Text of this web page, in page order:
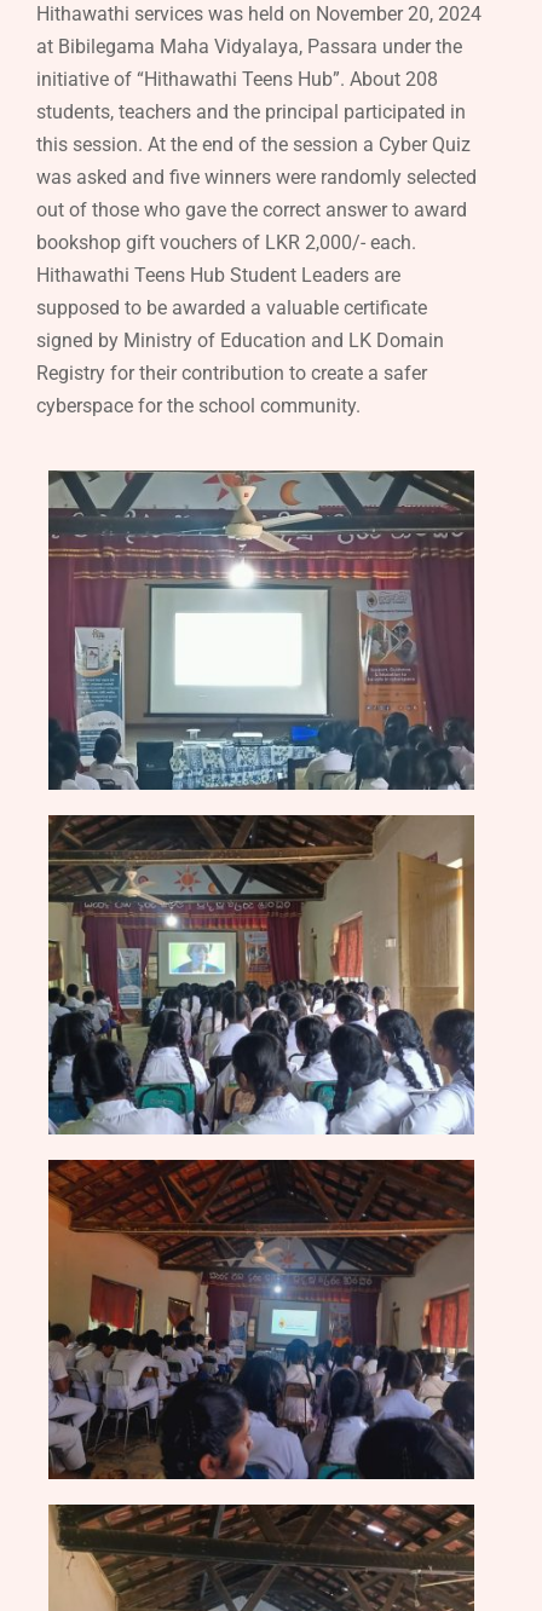
Hithawathi services was held on November 20, 2024
at Bibilegama Maha Vidyalaya, Passara under the
initiative of “Hithawathi Teens Hub”. About 208
students, teachers and the principal participated in
this session. At the end of the session a Cyber Quiz
was asked and five winners were randomly selected
out of those who gave the correct answer to award
bookshop gift vouchers of LKR 2,000/- each.
Hithawathi Teens Hub Student Leaders are
supposed to be awarded a valuable certificate
signed by Ministry of Education and LK Domain
Registry for their contribution to create a safer
cyberspace for the school community.